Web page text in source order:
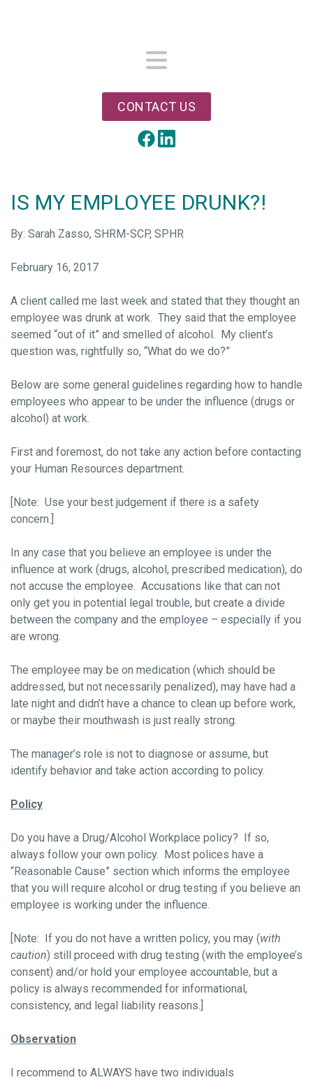
CONTACT US
Facebook
LinkedIn
IS MY EMPLOYEE DRUNK?!
By: Sarah Zasso, SHRM-SCP, SPHR
February 16, 2017
A client called me last week and stated that they thought an
employee was drunk at work. They said that the employee
seemed “out of it” and smelled of alcohol. My client’s
question was, rightfully so, “What do we do?”
Below are some general guidelines regarding how to handle
employees who appear to be under the influence (drugs or
alcohol) at work.
First and foremost, do not take any action before contacting
your Human Resources department.
[Note: Use your best judgement if there is a safety
concern.]
In any case that you believe an employee is under the
influence at work (drugs, alcohol, prescribed medication), do
not accuse the employee. Accusations like that can not
only get you in potential legal trouble, but create a divide
between the company and the employee – especially if you
are wrong.
The employee may be on medication (which should be
addressed, but not necessarily penalized), may have had a
late night and didn’t have a chance to clean up before work,
or maybe their mouthwash is just really strong.
The manager’s role is not to diagnose or assume, but
identify behavior and take action according to policy.
Policy
Do you have a Drug/Alcohol Workplace policy? If so,
always follow your own policy. Most polices have a
“Reasonable Cause” section which informs the employee
that you will require alcohol or drug testing if you believe an
employee is working under the influence.
[Note: If you do not have a written policy, you may (with
caution) still proceed with drug testing (with the employee’s
consent) and/or hold your employee accountable, but a
policy is always recommended for informational,
consistency, and legal liability reasons.]
Observation
I recommend to ALWAYS have two individuals